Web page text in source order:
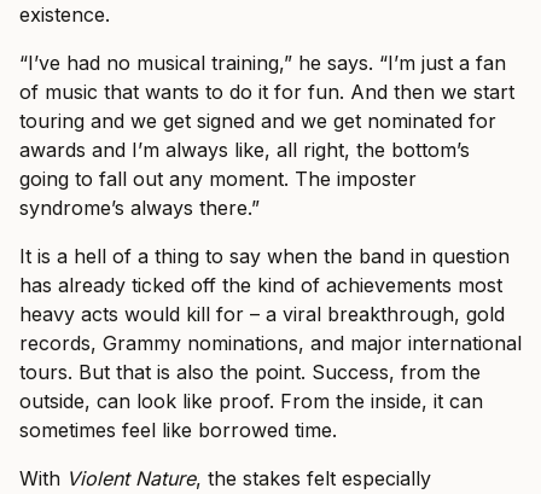
existence.
“I’ve had no musical training,” he says. “I’m just a fan
of music that wants to do it for fun. And then we start
touring and we get signed and we get nominated for
awards and I’m always like, all right, the bottom’s
going to fall out any moment. The imposter
syndrome’s always there.”
It is a hell of a thing to say when the band in question
has already ticked off the kind of achievements most
heavy acts would kill for – a viral breakthrough, gold
records, Grammy nominations, and major international
tours. But that is also the point. Success, from the
outside, can look like proof. From the inside, it can
sometimes feel like borrowed time.
With Violent Nature, the stakes felt especially